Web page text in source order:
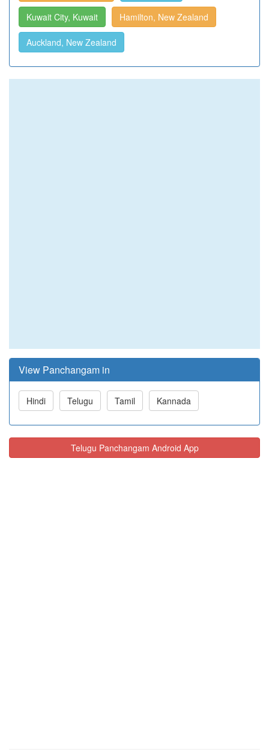
Kuwait City, Kuwait Hamilton, New Zealand
Auckland, New Zealand
View Panchangam in
Hindi Telugu Tamil Kannada
Telugu Panchangam Android App